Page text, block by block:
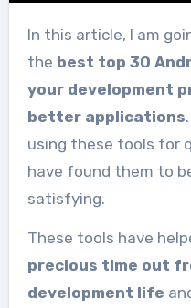
In this article, I am going to share some of
the best top 30
your development
better applications
using these tools for
have found them to
satisfying.
These tools have
precious time out
development life